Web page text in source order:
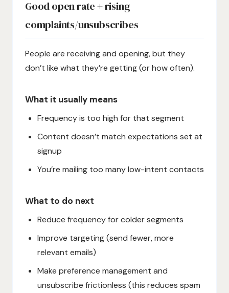
Good open rate + rising
complaints/unsubscribes
People are receiving and opening, but they
don’t like what they’re getting (or how often).
What it usually means
Frequency is too high for that segment
Content doesn’t match expectations set at
signup
You’re mailing too many low-intent contacts
What to do next
Reduce frequency for colder segments
Improve targeting (send fewer, more
relevant emails)
Make preference management and
unsubscribe frictionless (this reduces spam